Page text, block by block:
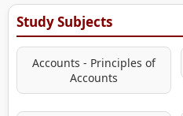
Study Subjects
Accounts - Principles of
Accounts